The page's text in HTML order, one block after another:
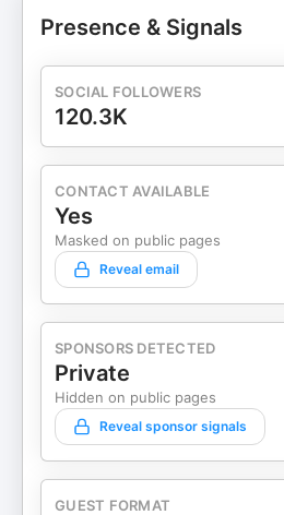
Presence & Signals
SOCIAL FOLLOWERS
120.3K
CONTACT AVAILABLE
Yes
Masked on public pages
Reveal email
SPONSORS DETECTED
Private
Hidden on public pages
Reveal sponsor signals
GUEST FORMAT